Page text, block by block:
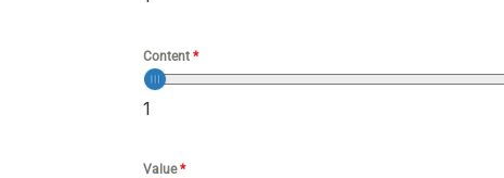
Content *
1
Value*